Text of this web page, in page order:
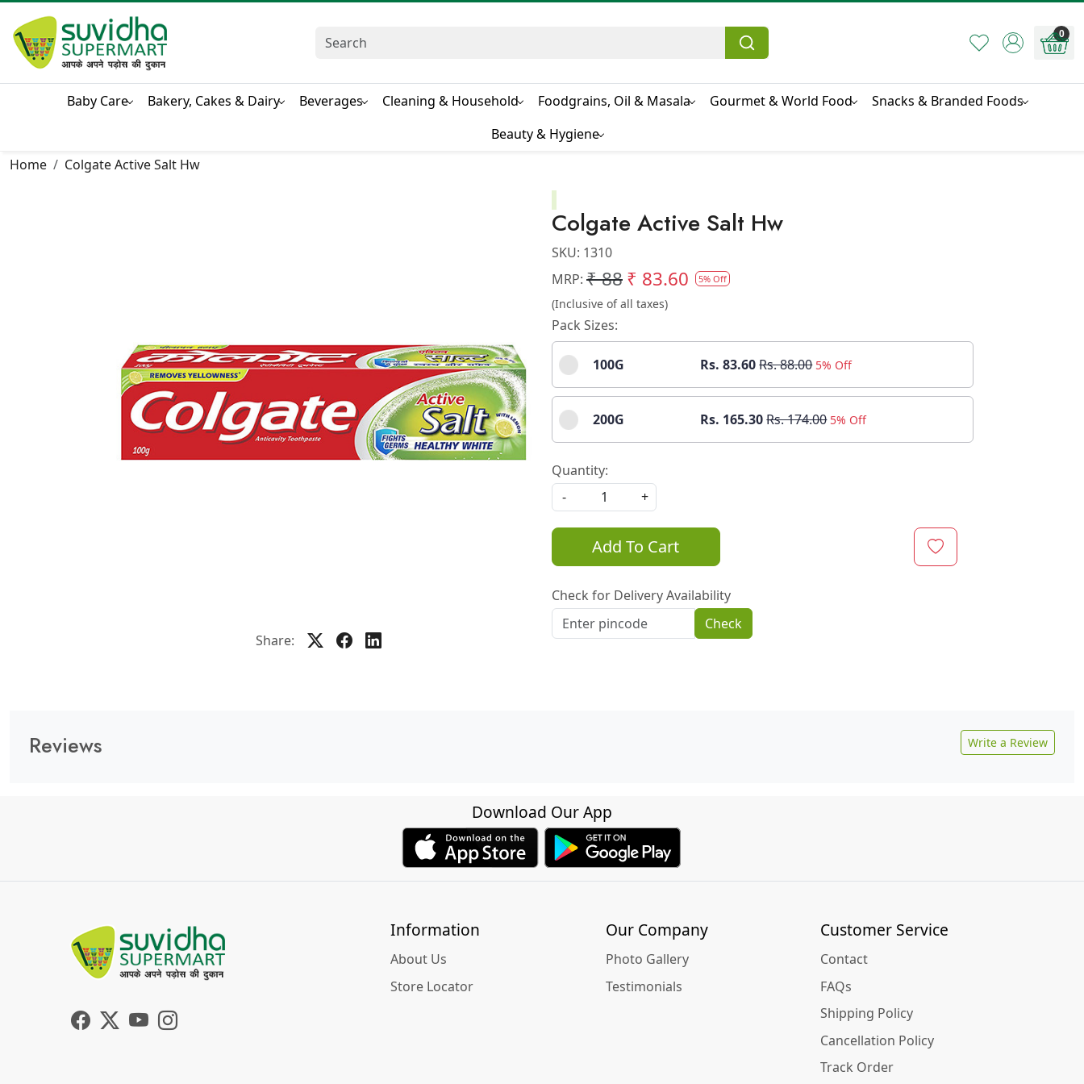
0
Baby Care Bakery, Cakes & Dairy Beverages Cleaning & Household Foodgrains, Oil & Masala Gourmet & World Food
Snacks & Branded Foods
Beauty & Hygiene
Home
Colgate Active Salt Hw
Share:
Colgate Active Salt Hw
SKU: 1310
MRP: ₹ 88₹ 83.60 5% Off
(Inclusive of all taxes)
Pack Sizes:
100G Rs. 83.60Rs. 88.00 5% Off
200G Rs. 165.30Rs. 174.00 5% Off
Quantity:
-
+
Add To Cart
Check for Delivery Availability
Check
Reviews Write a Review
Download Our App
Information
About Us
Store Locator
Our Company
Photo Gallery
Testimonials
Customer Service
Contact
FAQs
Shipping Policy
Cancellation Policy
Track Order